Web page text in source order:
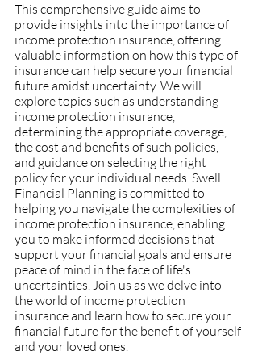
This comprehensive guide aims to
provide insights into the importance of
income protection insurance, offering
valuable information on how this type of
insurance can help secure your financial
future amidst uncertainty. We will
explore topics such as understanding
income protection insurance,
determining the appropriate coverage,
the cost and benefits of such policies,
and guidance on selecting the right
policy for your individual needs. Swell
Financial Planning is committed to
helping you navigate the complexities of
income protection insurance, enabling
you to make informed decisions that
support your financial goals and ensure
peace of mind in the face of life's
uncertainties. Join us as we delve into
the world of income protection
insurance and learn how to secure your
financial future for the benefit of yourself
and your loved ones.